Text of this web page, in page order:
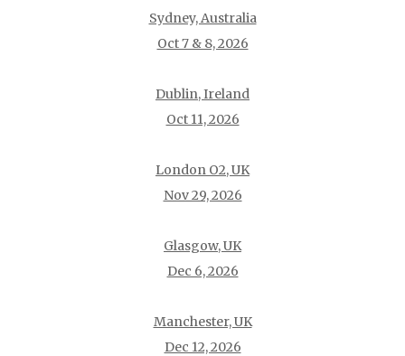
Sydney, Australia
Oct 7 & 8, 2026
Dublin, Ireland
Oct 11, 2026
London O2, UK
Nov 29, 2026
Glasgow, UK
Dec 6, 2026
Manchester, UK
Dec 12, 2026